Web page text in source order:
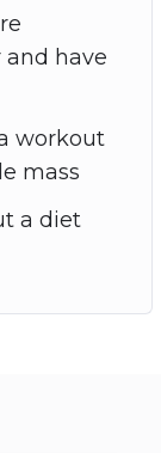
have
workout
mass
a diet